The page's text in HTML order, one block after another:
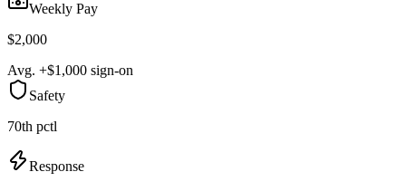
Weekly Pay
$2,000
Avg. +$1,000 sign-on
Safety
70th pctl
Response